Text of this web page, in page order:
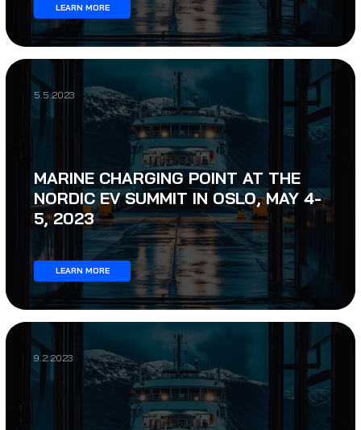
LEARN MORE
5.5.2023
MARINE CHARGING POINT AT THE
NORDIC EV SUMMIT IN OSLO, MAY 4-
5, 2023
LEARN MORE
9.2.2023